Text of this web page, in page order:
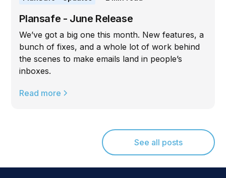
Plansafe - June Release
We’ve got a big one this month. New features, a
bunch of fixes, and a whole lot of work behind
the scenes to make emails land in people’s
inboxes.
Read more
See all posts